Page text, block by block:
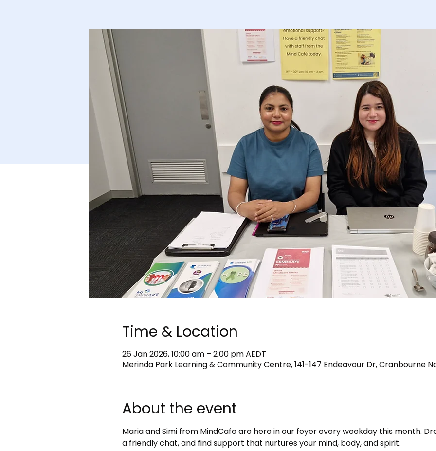
Time & Location
26 Jan 2026, 10:00 am – 2:00 pm AEDT
Merinda Park Learning & Community Centre, 141-147 Endeavour Dr, Cranbourne
About the event
Maria and Simi from MindCafe are here in our foyer every weekday this month.
a friendly chat, and find support that nurtures your mind, body, and spirit.